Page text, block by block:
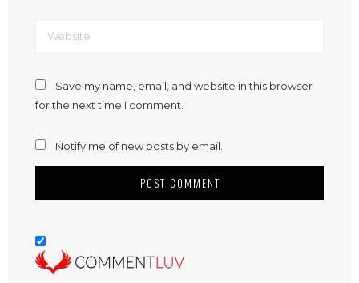
Save my name, email, and website in this browser
for the next time I comment.
Notify me of new posts by email.